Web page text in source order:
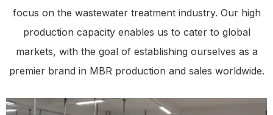
focus on the wastewater treatment industry. Our high
production capacity enables us to cater to global
markets, with the goal of establishing ourselves as a
premier brand in MBR production and sales worldwide.